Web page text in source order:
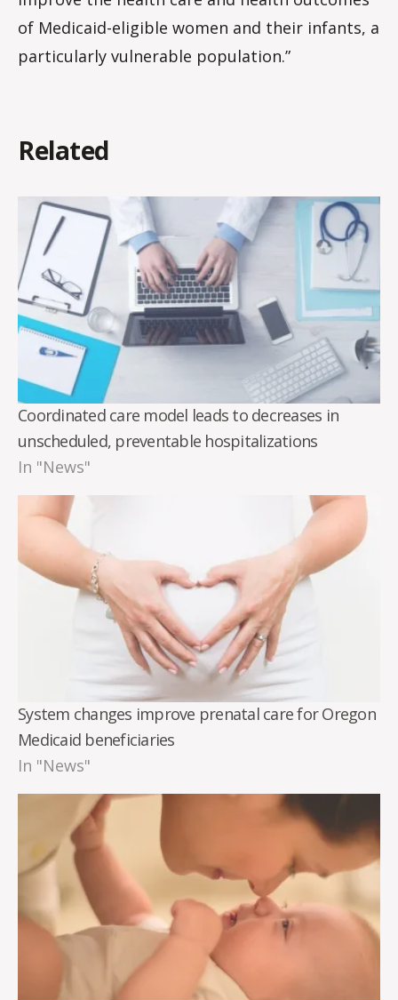
of Medicaid-eligible women and their infants, a
particularly vulnerable population.”
Related
Coordinated care model leads to decreases in
unscheduled, preventable hospitalizations
In "News"
System changes improve prenatal care for Oregon
Medicaid beneficiaries
In "News"